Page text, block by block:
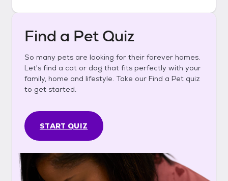
Find a Pet Quiz
So many pets are looking for their forever homes.
Let's find a cat or dog that fits perfectly with your
family, home and lifestyle. Take our Find a Pet quiz
to get started.
START QUIZ